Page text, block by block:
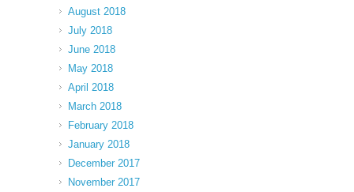
August 2018
July 2018
June 2018
May 2018
April 2018
March 2018
February 2018
January 2018
December 2017
November 2017